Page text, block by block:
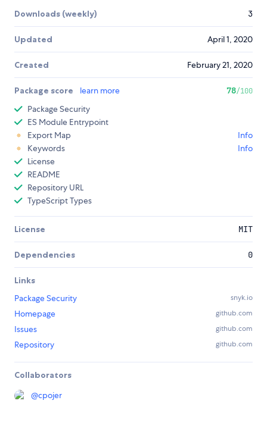
Downloads (weekly) 3
Updated April 1, 2020
Created February 21, 2020
Package score learn more 78/100
Package Security
ES Module Entrypoint
Export Map
Info
Keywords
Info
License
README
Repository URL
TypeScript Types
License MIT
Dependencies 0
Links
Package Security
snyk.io
Homepage github.com
Issues github.com
Repository github.com
Collaborators
@cpojer